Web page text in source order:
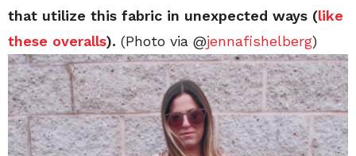
that utilize this fabric in unexpected ways (like
these overalls). (Photo via @jennafishelberg)